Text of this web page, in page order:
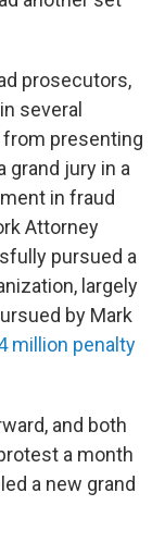
prosecutors,
several
presenting
grand jury in a
in fraud
Attorney
pursued a
largely
by Mark
million penalty
and both
a month
a new grand